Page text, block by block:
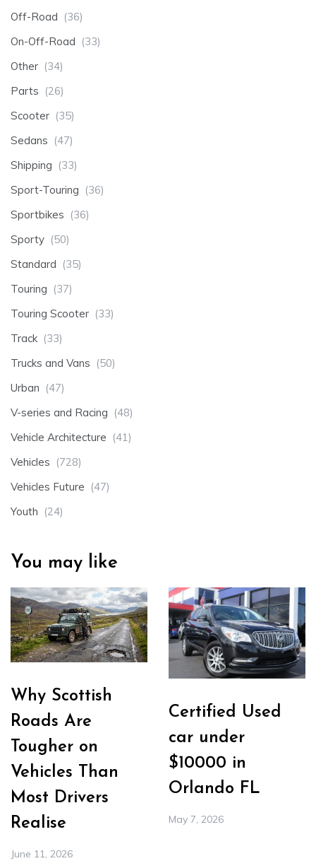
Off-Road (36)
On-Off-Road (33)
Other (34)
Parts (26)
Scooter (35)
Sedans (47)
Shipping (33)
Sport-Touring (36)
Sportbikes (36)
Sporty (50)
Standard (35)
Touring (37)
Touring Scooter (33)
Track (33)
Trucks and Vans (50)
Urban (47)
V-series and Racing (48)
Vehicle Architecture (41)
Vehicles (728)
Vehicles Future (47)
Youth (24)
You may like
Why Scottish
Roads Are
Tougher on
Vehicles Than
Most Drivers
Realise
June 11, 2026
Certified Used
car under
$10000 in
Orlando FL
May 7, 2026